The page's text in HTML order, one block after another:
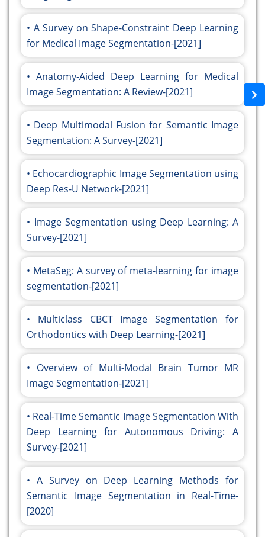
A Survey on Shape-Constraint Deep Learning
for Medical Image Segmentation-[2021]
Anatomy-Aided Deep Learning for Medical
Image Segmentation: A Review-[2021]
Deep Multimodal Fusion for Semantic Image
Segmentation: A Survey-[2021]
Echocardiographic Image Segmentation using
Deep Res-U Network-[2021]
Image Segmentation using Deep Learning: A
Survey-[2021]
MetaSeg: A survey of meta-learning for image
segmentation-[2021]
Multiclass CBCT Image Segmentation for
Orthodontics with Deep Learning-[2021]
Overview of Multi-Modal Brain Tumor MR
Image Segmentation-[2021]
Real-Time Semantic Image Segmentation With
Deep Learning for Autonomous Driving: A
Survey-[2021]
A Survey on Deep Learning Methods for
Semantic Image Segmentation in Real-Time-
[2020]